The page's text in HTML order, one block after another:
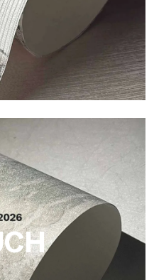
an essential relief that
materiality to the surface.